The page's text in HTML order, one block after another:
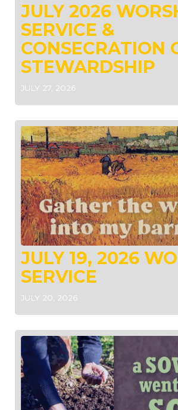
JULY 2026
SERVICE &
CONSECRATION
STEWARDSHIP
JULY 27, 2026
JULY 19, 2026
SERVICE
JULY 20, 2026